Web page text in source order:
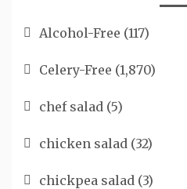
Alcohol-Free (117)
Celery-Free (1,870)
chef salad (5)
chicken salad (32)
chickpea salad (3)